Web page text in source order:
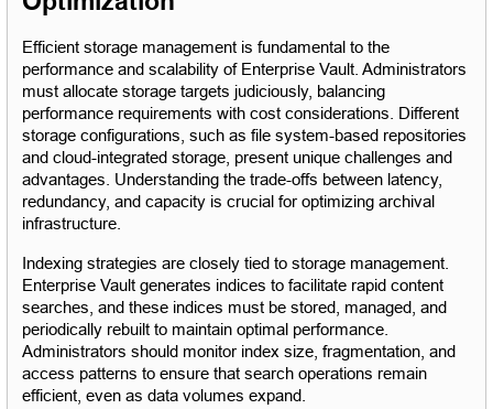
Efficient storage management is fundamental to the
performance and scalability of Enterprise Vault. Administrators
must allocate storage targets judiciously, balancing
performance requirements with cost considerations. Different
storage configurations, such as file system-based repositories
and cloud-integrated storage, present unique challenges and
advantages. Understanding the trade-offs between latency,
redundancy, and capacity is crucial for optimizing archival
infrastructure.
Indexing strategies are closely tied to storage management.
Enterprise Vault generates indices to facilitate rapid content
searches, and these indices must be stored, managed, and
periodically rebuilt to maintain optimal performance.
Administrators should monitor index size, fragmentation, and
access patterns to ensure that search operations remain
efficient, even as data volumes expand.